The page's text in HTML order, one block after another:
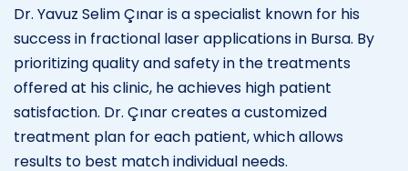
Dr. Yavuz Selim Çınar is a specialist known for his
success in fractional laser applications in Bursa. By
prioritizing quality and safety in the treatments
offered at his clinic, he achieves high patient
satisfaction. Dr. Çınar creates a customized
treatment plan for each patient, which allows
results to best match individual needs.